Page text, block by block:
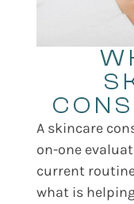
A skincare
on-one
current
what is